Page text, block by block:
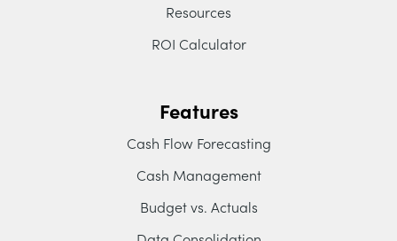
Resources
ROI Calculator
Features
Cash Flow Forecasting
Cash Management
Budget vs. Actuals